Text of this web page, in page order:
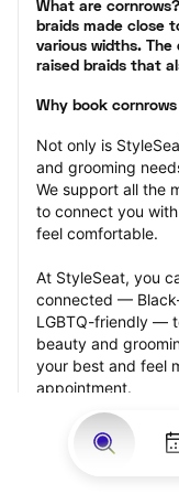
What are
braids made close
various widths.
raised braids that
Why book
Not only is
and grooming
We support all the
to connect you
feel comfortable.
At StyleSeat, you
connected —
LGBTQ-friendly —
beauty and
your best and feel
appointment.
Our StyleSeat
from previous